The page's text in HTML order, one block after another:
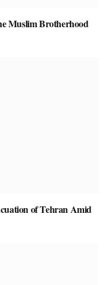
Muslim Brotherhood
of Tehran Amid